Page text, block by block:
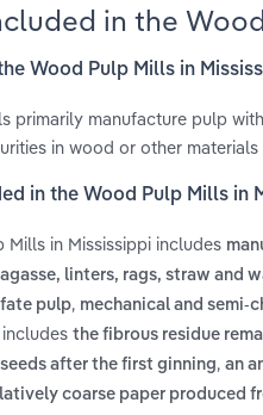
in the
Wood Pulp Mills in
primarily manufacture pulp
in wood or other
in the Wood Pulp Mills in
Mills in Mississippi includes
linters, rags, straw and
pulp, mechanical and semi-
the fibrous residue
after the first ginning, an
coarse paper produced